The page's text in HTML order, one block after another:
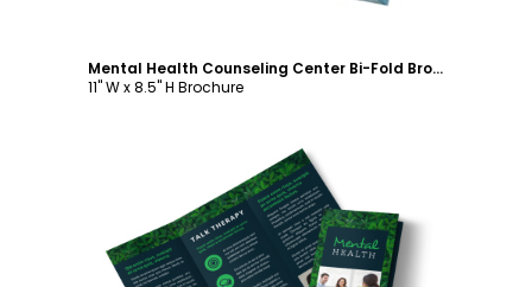
Mental Health Counseling Center Bi-Fold Brochure Template
11" W x 8.5" H Brochure
Customize